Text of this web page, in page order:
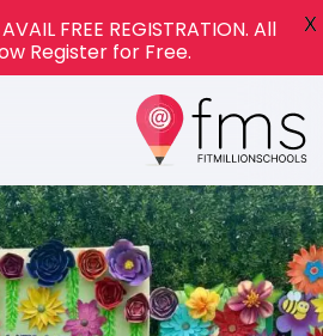
FREE REGISTRATION. All
Register for Free.
X